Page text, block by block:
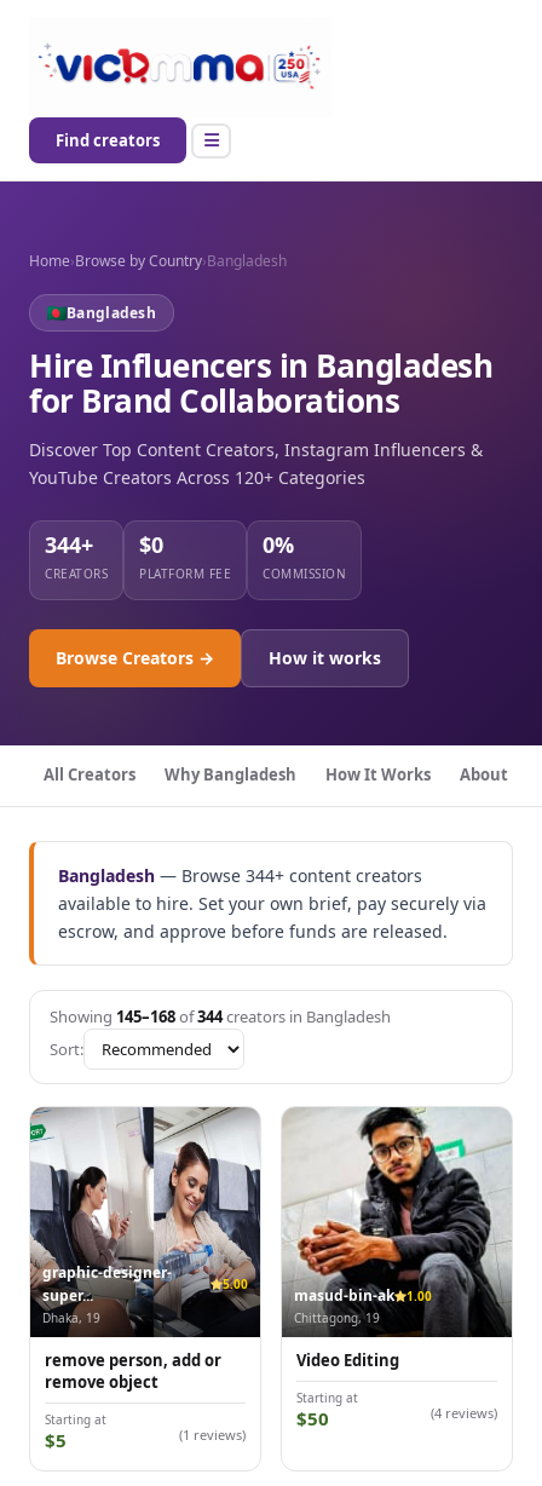
Find creators
Home›Browse by Country›Bangladesh
Bangladesh
Hire Influencers in Bangladesh
for Brand Collaborations
Discover Top Content Creators, Instagram Influencers &
YouTube Creators Across 120+ Categories
344+
CREATORS
$0
PLATFORM FEE
0%
COMMISSION
Browse Creators → How it works
All Creators Why Bangladesh How It Works About
Bangladesh — Browse 344+ content creators
available to hire. Set your own brief, pay securely via
escrow, and approve before funds are released.
Showing 145–168of344creators in Bangladesh
Sort:
graphic-designer-
super...
5.00
Dhaka, 19
remove person, add or
remove object
Starting at
$5 (1 reviews)
masud-bin-ak
1.00
Chittagong, 19
Video Editing
Starting at
$50 (4 reviews)